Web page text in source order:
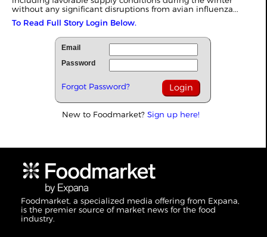
without any significant disruptions from avian influenza...
To Read Full Story Login Below.
Email
Password
Forgot Password?
New to Foodmarket? Sign up here!
Foodmarket, a specialized media offering from Expana,
is the premier source of market news for the food
industry.